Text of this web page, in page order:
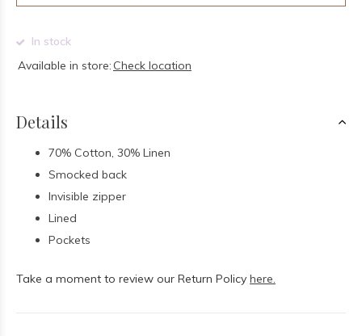
In stock
Available in store: Check location
Details
70% Cotton, 30% Linen
Smocked back
Invisible zipper
Lined
Pockets
Take a moment to review our Return Policy here.